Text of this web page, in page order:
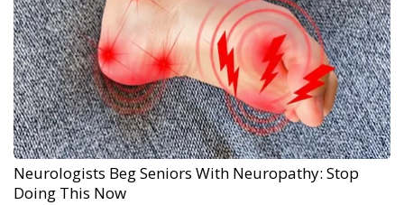
Neurologists Beg Seniors With Neuropathy: Stop
Doing This Now